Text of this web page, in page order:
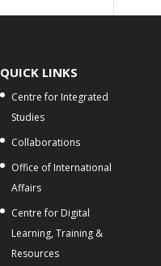
QUICK LINKS
Centre for Integrated
Studies
Collaborations
Office of International
Affairs
Centre for Digital
Learning, Training &
Resources